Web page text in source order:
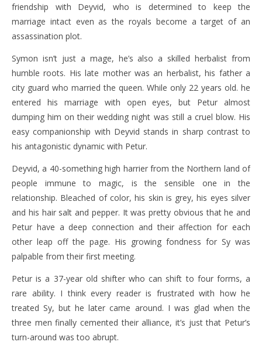
friendship with Deyvid, who is determined to keep the
marriage intact even as the royals become a target of an
assassination plot.
Symon isn’t just a mage, he’s also a skilled herbalist from
humble roots. His late mother was an herbalist, his father a
city guard who married the queen. While only 22 years old. he
entered his marriage with open eyes, but Petur almost
dumping him on their wedding night was still a cruel blow. His
easy companionship with Deyvid stands in sharp contrast to
his antagonistic dynamic with Petur.
Deyvid, a 40-something high harrier from the Northern land of
people immune to magic, is the sensible one in the
relationship. Bleached of color, his skin is grey, his eyes silver
and his hair salt and pepper. It was pretty obvious that he and
Petur have a deep connection and their affection for each
other leap off the page. His growing fondness for Sy was
palpable from their first meeting.
Petur is a 37-year old shifter who can shift to four forms, a
rare ability. I think every reader is frustrated with how he
treated Sy, but he later came around. I was glad when the
three men finally cemented their alliance, it’s just that Petur’s
turn-around was too abrupt.